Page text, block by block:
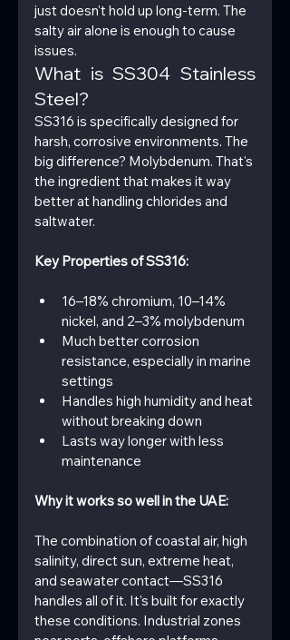
just doesn't hold up long-term. The
salty air alone is enough to cause
issues.
What is SS304 Stainless
Steel?
SS316 is specifically designed for
harsh, corrosive environments. The
big difference? Molybdenum. That's
the ingredient that makes it way
better at handling chlorides and
saltwater.
Key Properties of SS316:
16–18% chromium, 10–14%
nickel, and 2–3% molybdenum
Much better corrosion
resistance, especially in marine
settings
Handles high humidity and heat
without breaking down
Lasts way longer with less
maintenance
Why it works so well in the UAE:
The combination of coastal air, high
salinity, direct sun, extreme heat,
and seawater contact—SS316
handles all of it. It's built for exactly
these conditions. Industrial zones